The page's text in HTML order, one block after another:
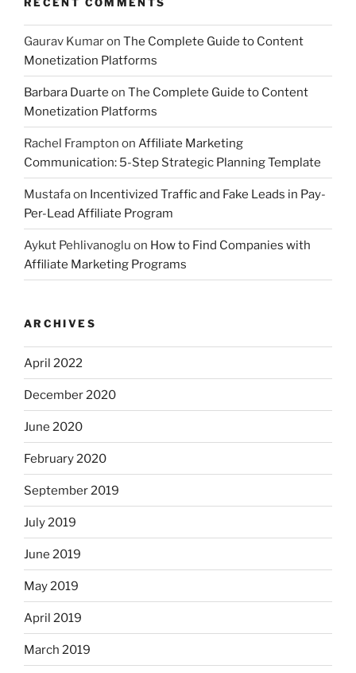
Gaurav Kumaron The Complete Guide to Content
Monetization Platforms
Barbara Duarte on The Complete Guide to Content
Monetization Platforms
Rachel Frampton on Affiliate Marketing
Communication: 5-Step Strategic Planning Template
Mustafaon Incentivized Traffic and Fake Leads in Pay-
Per-Lead Affiliate Program
Aykut Pehlivanoglu on How to Find Companies with
Affiliate Marketing Programs
ARCHIVES
April 2022
December 2020
June 2020
February 2020
September 2019
July 2019
June 2019
May 2019
April 2019
March 2019